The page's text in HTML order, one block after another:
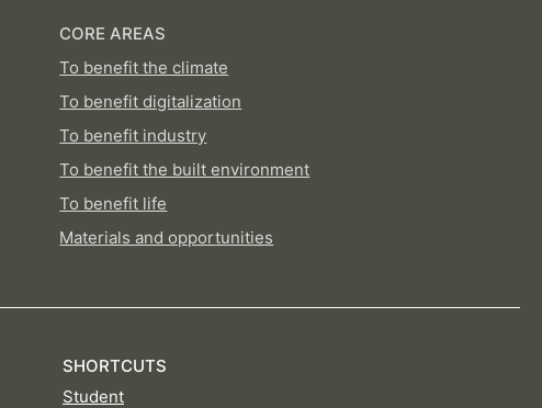
CORE AREAS
To benefit the climate
To benefit digitalization
To benefit industry
To benefit the built environment
To benefit life
Materials and opportunities
SHORTCUTS
Student